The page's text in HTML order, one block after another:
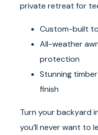
private retreat for
Custom-built
All-weather
protection
Stunning
finish
Turn your backyard
you’ll never want to